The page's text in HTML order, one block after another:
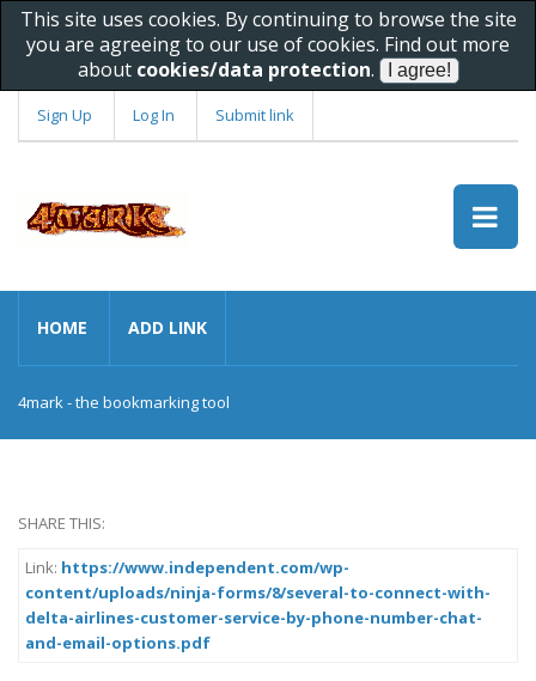
This site uses cookies. By continuing to browse the site
you are agreeing to our use of cookies. Find out more
about cookies/data protection.
Sign Up Log In Submit link
HOME ADD LINK
4mark - the bookmarking tool
SHARE THIS:
Link: https://www.independent.com/wp-
content/uploads/ninja-forms/8/several-to-connect-with-
delta-airlines-customer-service-by-phone-number-chat-
and-email-options.pdf